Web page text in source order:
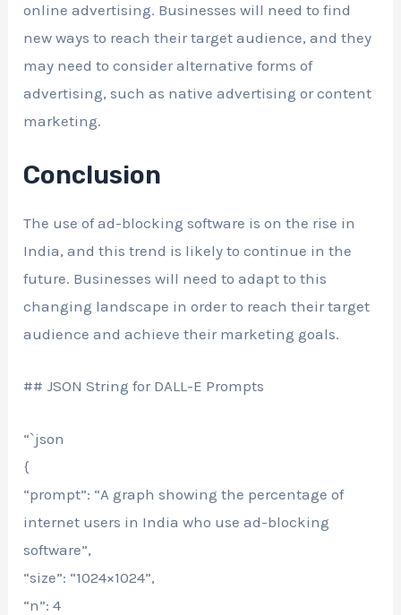
online advertising. Businesses will need to find
new ways to reach their target audience, and they
may need to consider alternative forms of
advertising, such as native advertising or content
marketing.
Conclusion
The use of ad-blocking software is on the rise in
India, and this trend is likely to continue in the
future. Businesses will need to adapt to this
changing landscape in order to reach their target
audience and achieve their marketing goals.
## JSON String for DALL-E Prompts
“`json
{
“prompt”: “A graph showing the percentage of
internet users in India who use ad-blocking
software”,
“size”: “1024×1024”,
“n”: 4